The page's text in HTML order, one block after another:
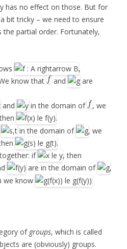
has no effect on those. But for
bit tricky – we need to ensure
partial order. Fortunately,
,
know that
and
are
and in the domain of
, we
.
in the domain of
, we
.
if
, then
are in the domain of
,
we know
of groups, which is called
are (obviously) groups.